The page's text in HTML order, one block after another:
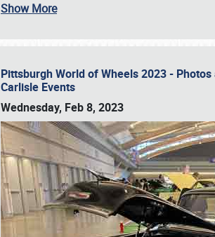
Show More
Pittsburgh World of Wheels 2023 -
Carlisle Events
Wednesday, Feb 8, 2023